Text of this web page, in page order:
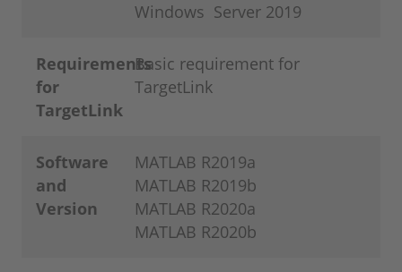
Windows Server 2019
Requirements
for
TargetLink
Basic requirement for
TargetLink
Software
and
Version
MATLAB R2019a
MATLAB R2019b
MATLAB R2020a
MATLAB R2020b